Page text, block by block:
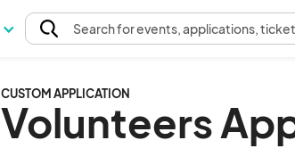
Searchfor events, applications,
CUSTOM APPLICATION
Volunteers